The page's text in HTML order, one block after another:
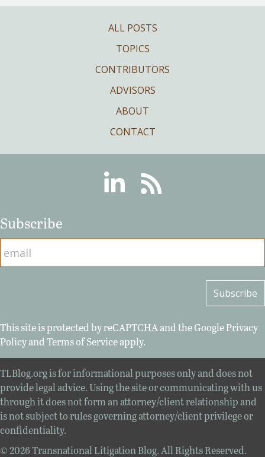
ALL POSTS
TOPICS
CONTRIBUTORS
ADVISORS
ABOUT
CONTACT
LinkedinRSS
Subscribe
This site is protected by reCAPTCHA and the GooglePrivacy
PolicyandTerms of Serviceapply.
TLBlog.org is for informational purposes only and does not
provide legal advice. Using the site or communicating with us
through it does not form an attorney/client relationship and
is not subject to rules governing attorney/client privilege or
confidentiality.
© 2026 Transnational Litigation Blog. All Rights Reserved.